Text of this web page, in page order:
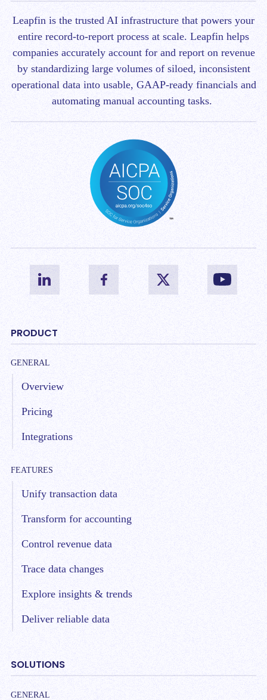
Leapfin is the trusted AI infrastructure that powers your
entire record-to-report process at scale. Leapfin helps
companies accurately account for and report on revenue
by standardizing large volumes of siloed, inconsistent
operational data into usable, GAAP-ready financials and
automating manual accounting tasks.
PRODUCT
GENERAL
Overview
Pricing
Integrations
FEATURES
Unify transaction data
Transform for accounting
Control revenue data
Trace data changes
Explore insights & trends
Deliver reliable data
SOLUTIONS
GENERAL